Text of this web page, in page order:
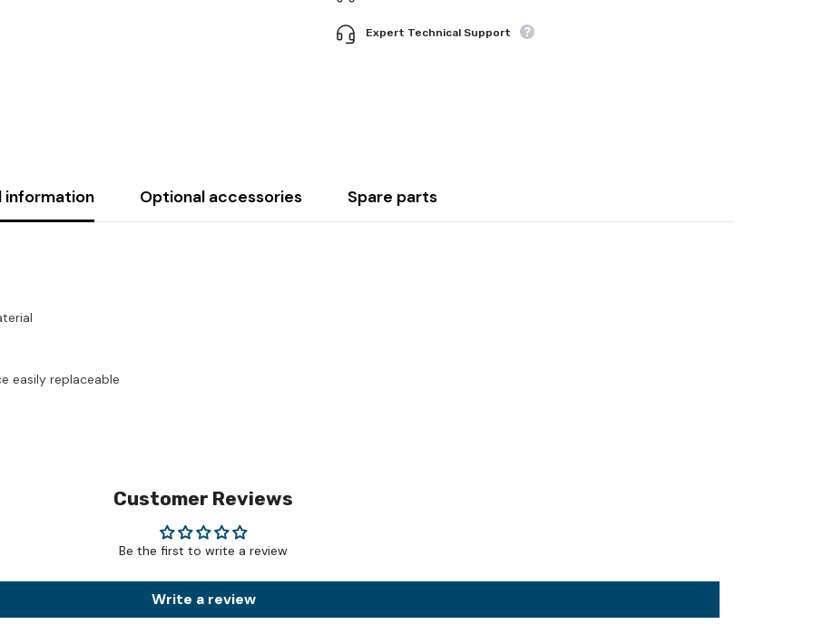
Expert Technical Support
information Optional accessories Spare parts
easily replaceable
Customer Reviews
Be the first to write a review
Write a review